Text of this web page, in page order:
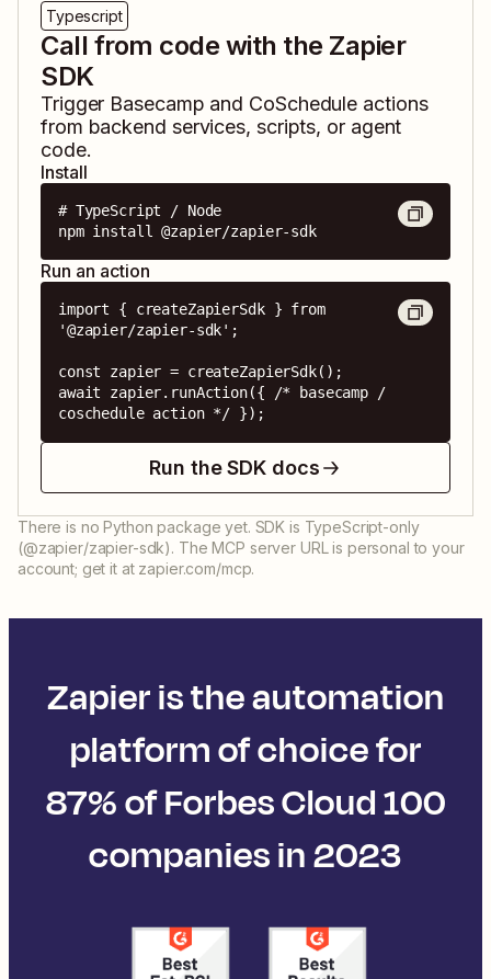
Typescript
Call from code with the Zapier
SDK
Trigger Basecamp and CoSchedule actions
from backend services, scripts, or agent
code.
Install
# TypeScript / Node
npm install @zapier/zapier-sdk
Run an action
import { createZapierSdk } from
'@zapier/zapier-sdk';
const zapier = createZapierSdk();
await zapier.runAction({ /* basecamp /
coschedule action */ });
Run the SDK docs
There is no Python package yet. SDK is TypeScript-only
(@zapier/zapier-sdk). The MCP server URL is personal to your
account; get it at zapier.com/mcp.
Zapier is the automation
platform of choice for
87% of Forbes Cloud 100
companies in 2023